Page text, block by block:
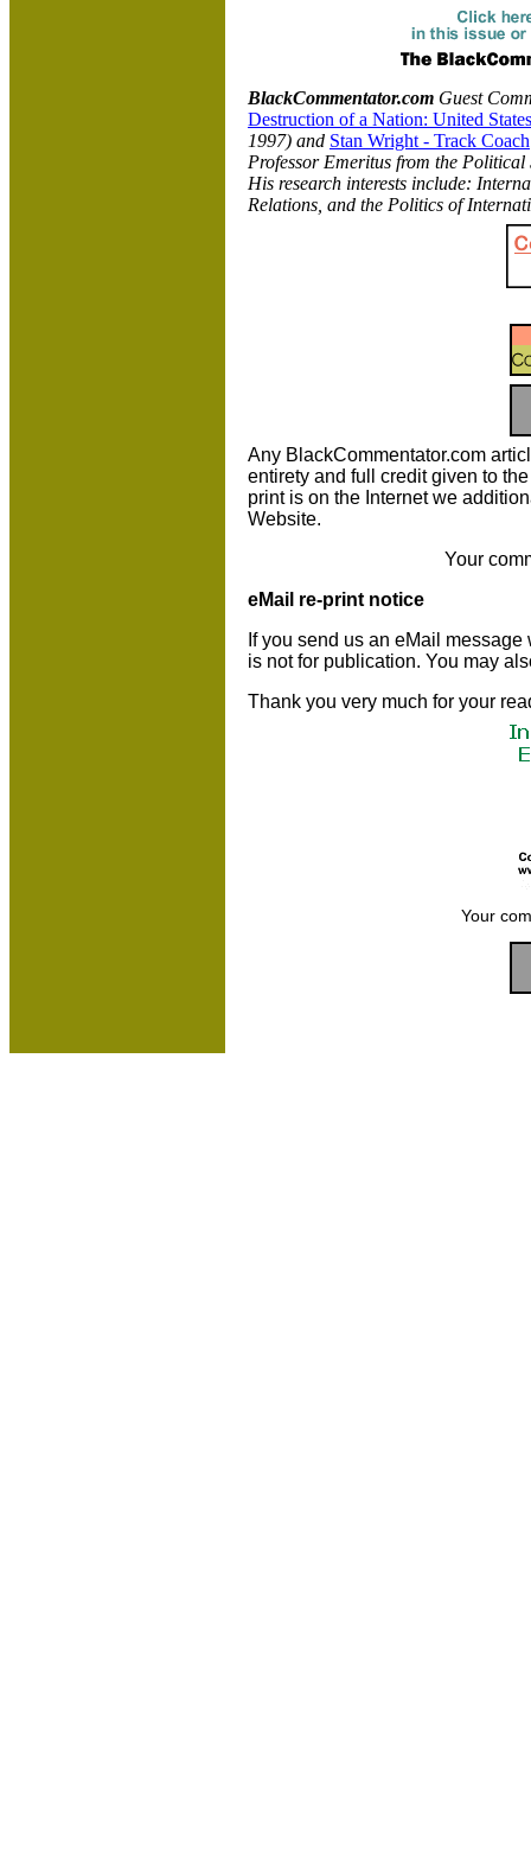
BlackCommentator.com Guest
Destruction of a Nation: United
1997) and Stan Wright - Track Coach
Professor Emeritus from the
His research interests include:
Relations, and the Politics of
Any BlackCommentator.com
entirety and full credit given to
print is on the Internet we
Website.
Your
eMail re-print notice
If you send us an eMail
is not for publication. You may
Thank you very much for your
Your